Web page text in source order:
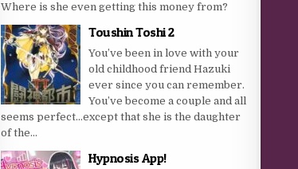
Where is she even getting this money from?​
Toushin Toshi 2
You’ve been in love with your
old childhood friend Hazuki
ever since you can remember.
You’ve become a couple and all
seems perfect…except that she is the daughter
of the...
Hypnosis App!